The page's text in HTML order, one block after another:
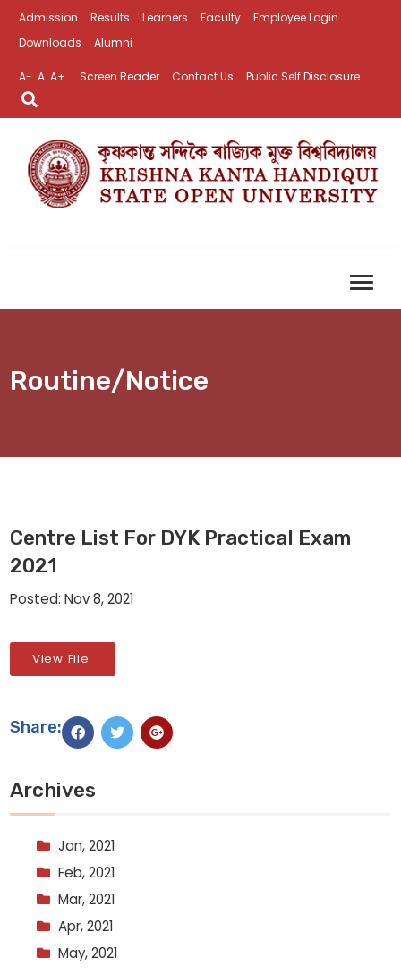
Admission Results Learners Faculty
Employee Login
Downloads
Alumni
A- A A+ Screen Reader Contact Us Public Self Disclosure
Routine/Notice
Centre List For DYK Practical Exam
2021
Posted: Nov 8, 2021
View File
Share:
Archives
Jan, 2021
Feb, 2021
Mar, 2021
Apr, 2021
May, 2021